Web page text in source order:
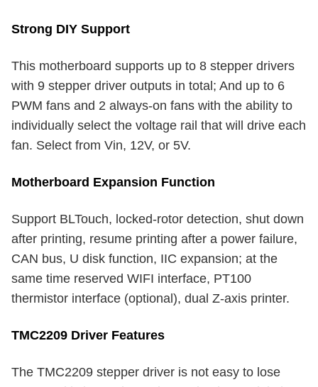
Strong DIY Support
This motherboard supports up to 8 stepper drivers
with 9 stepper driver outputs in total; And up to 6
PWM fans and 2 always-on fans with the ability to
individually select the voltage rail that will drive each
fan. Select from Vin, 12V, or 5V.
Motherboard Expansion Function
Support BLTouch, locked-rotor detection, shut down
after printing, resume printing after a power failure,
CAN bus, U disk function, IIC expansion; at the
same time reserved WIFI interface, PT100
thermistor interface (optional), dual Z-axis printer.
TMC2209 Driver Features
The TMC2209 stepper driver is not easy to lose